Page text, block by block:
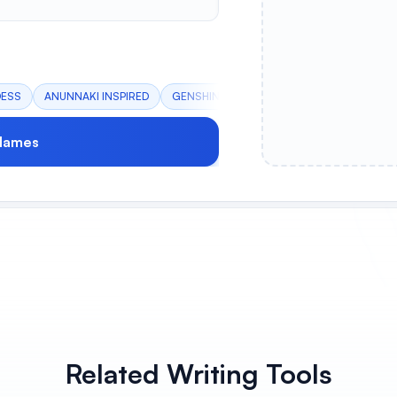
ANUNNAKI INSPIRED GENSHIN IMPACT
Related Writing Tools